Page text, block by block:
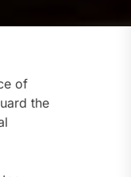
of
the